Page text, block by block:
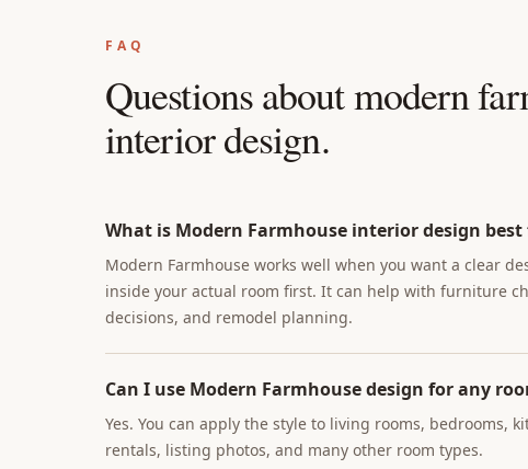
FAQ
Questions aboutmodern
interior design.
What is Modern Farmhouse interior design best
Modern Farmhouse works well when you want a clear
inside your actual room first. It can help with furniture
decisions, and remodel planning.
Can I use Modern Farmhouse design for any
Yes. You can apply the style to living rooms, bedrooms,
rentals, listing photos, and many other room types.